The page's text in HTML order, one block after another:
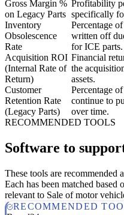
Gross Margin %
on Legacy Parts
Profitability
specifically
Inventory
Obsolescence
Rate
Percentage
written off
for ICE parts.
Acquisition ROI
(Internal Rate of
Return)
Financial
the
assets.
Customer
Retention Rate
(Legacy Parts)
Percentage
continue to
over time.
RECOMMENDED TOOLS
Software to
These tools are recommended
Each has been matched based
relevant to Sale of motor
RECOMMENDED